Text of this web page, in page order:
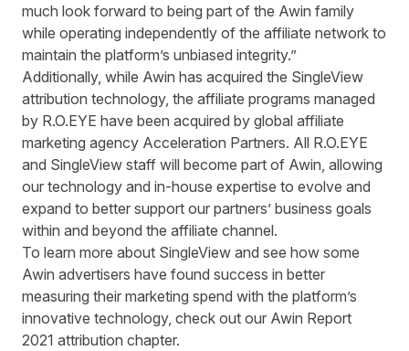
much look forward to being part of the Awin family
while operating independently of the affiliate network to
maintain the platform’s unbiased integrity.”
Additionally, while Awin has acquired the SingleView
attribution technology, the affiliate programs managed
by R.O.EYE have been acquired by global affiliate
marketing agency Acceleration Partners. All R.O.EYE
and SingleView staff will become part of Awin, allowing
our technology and in-house expertise to evolve and
expand to better support our partners’ business goals
within and beyond the affiliate channel.
To learn more about SingleView and see how some
Awin advertisers have found success in better
measuring their marketing spend with the platform’s
innovative technology, check out our Awin Report
2021 attribution chapter.